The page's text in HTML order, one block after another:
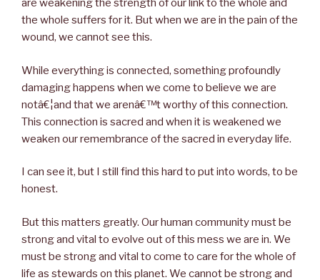
are weakening the strength of our link to the whole and
the whole suffers for it. But when we are in the pain of the
wound, we cannot see this.
While everything is connected, something profoundly
damaging happens when we come to believe we are
notâ€¦and that we arenâ€™t worthy of this connection.
This connection is sacred and when it is weakened we
weaken our remembrance of the sacred in everyday life.
I can see it, but I still find this hard to put into words, to be
honest.
But this matters greatly. Our human community must be
strong and vital to evolve out of this mess we are in. We
must be strong and vital to come to care for the whole of
life as stewards on this planet. We cannot be strong and